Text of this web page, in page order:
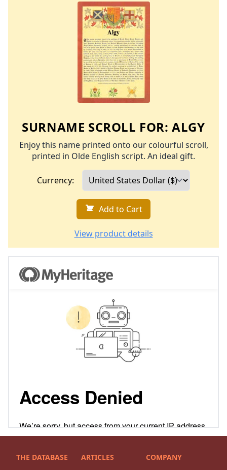
SURNAME SCROLL FOR:ALGY
Enjoy this name printed onto our colourful scroll,
printed in Olde English script. An ideal gift.
Currency:
Add to Cart
View product details
THE DATABASE ARTICLES COMPANY